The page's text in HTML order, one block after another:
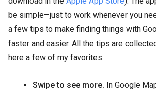
be simple—just to work whenever you
a few tips to make finding things with
faster and easier. All the tips are
here a few of my favorites:
Swipe to see more. In Google